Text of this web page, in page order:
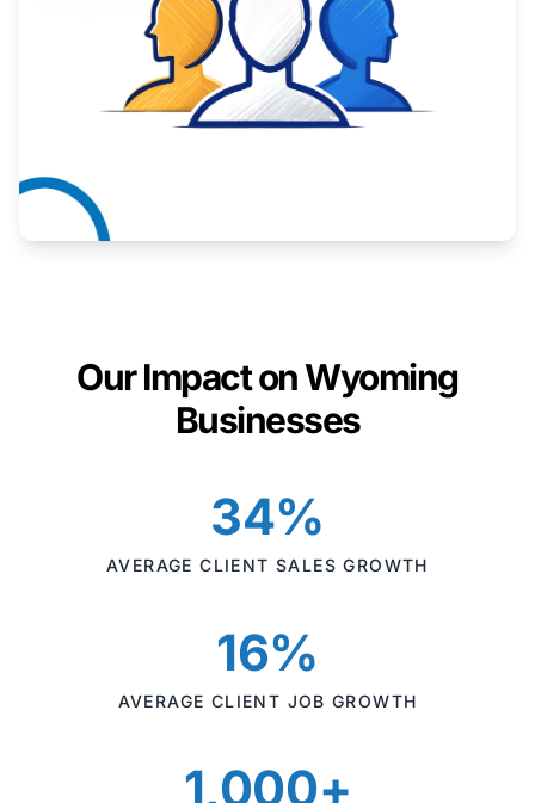
Our Impact on Wyoming
Businesses
34%
AVERAGE CLIENT SALES GROWTH
16%
AVERAGE CLIENT JOB GROWTH
1,000+